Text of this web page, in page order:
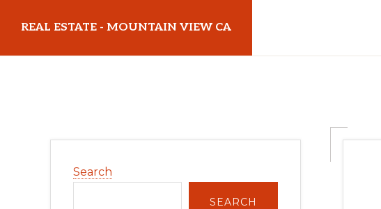
main
primary
REAL ESTATE - MOUNTAIN VIEW CA
Sidebar
Search
SEARCH